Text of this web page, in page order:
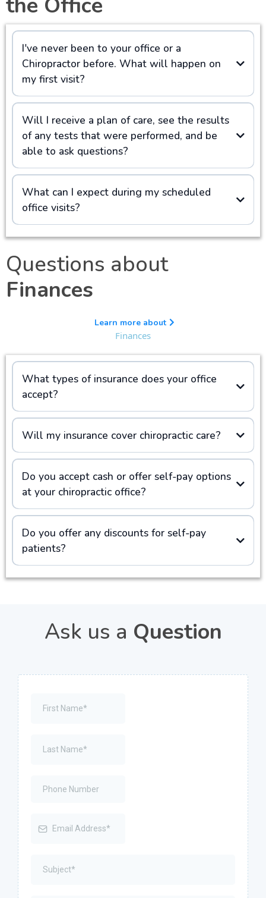
I've never been to your office or a
Chiropractor before. What will happen on
my first visit?
Will I receive a plan of care, see the results
of any tests that were performed, and be
able to ask questions?
What can I expect during my scheduled
office visits?
Questions about
Finances
Learn more about
Finances
What types of insurance does your office
accept?
Will my insurance cover chiropractic care?
Do you accept cash or offer self-pay options
at your chiropractic office?
Do you offer any discounts for self-pay
patients?
Ask us a Question